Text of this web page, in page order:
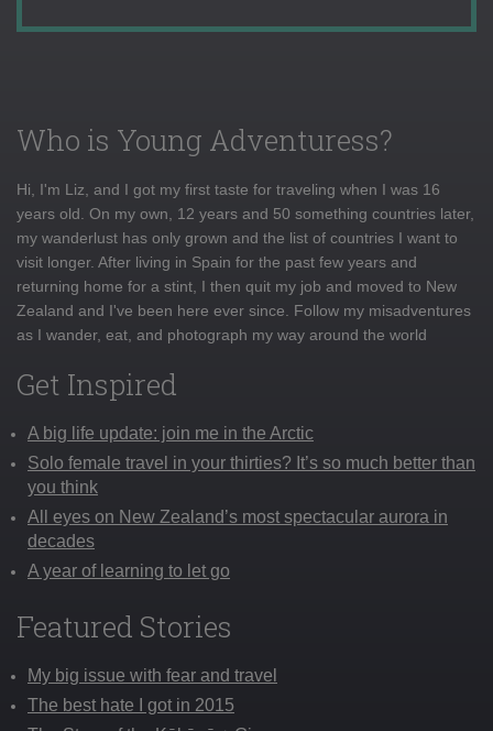
Who is Young Adventuress?
Hi, I'm Liz, and I got my first taste for traveling when I was 16
years old. On my own, 12 years and 50 something countries later,
my wanderlust has only grown and the list of countries I want to
visit longer. After living in Spain for the past few years and
returning home for a stint, I then quit my job and moved to New
Zealand and I've been here ever since. Follow my misadventures
as I wander, eat, and photograph my way around the world
Get Inspired
A big life update: join me in the Arctic
Solo female travel in your thirties? It’s so much better than
you think
All eyes on New Zealand’s most spectacular aurora in
decades
A year of learning to let go
Featured Stories
My big issue with fear and travel
The best hate I got in 2015